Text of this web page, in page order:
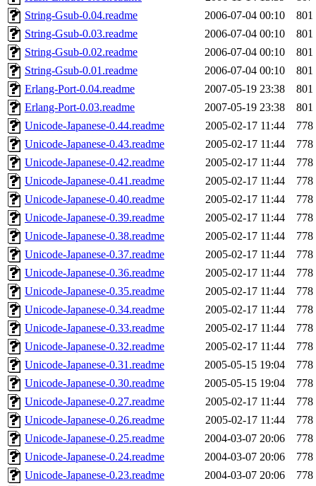
String-Gsub-0.04.readme
2006-07-04 00:10
801
String-Gsub-0.03.readme
2006-07-04 00:10
801
String-Gsub-0.02.readme
2006-07-04 00:10
801
String-Gsub-0.01.readme
2006-07-04 00:10
801
Erlang-Port-0.04.readme
2007-05-19 23:38
801
Erlang-Port-0.03.readme
2007-05-19 23:38
801
Unicode-Japanese-0.44.readme
2005-02-17 11:44
778
Unicode-Japanese-0.43.readme
2005-02-17 11:44
778
Unicode-Japanese-0.42.readme
2005-02-17 11:44
778
Unicode-Japanese-0.41.readme
2005-02-17 11:44
778
Unicode-Japanese-0.40.readme
2005-02-17 11:44
778
Unicode-Japanese-0.39.readme
2005-02-17 11:44
778
Unicode-Japanese-0.38.readme
2005-02-17 11:44
778
Unicode-Japanese-0.37.readme
2005-02-17 11:44
778
Unicode-Japanese-0.36.readme
2005-02-17 11:44
778
Unicode-Japanese-0.35.readme
2005-02-17 11:44
778
Unicode-Japanese-0.34.readme
2005-02-17 11:44
778
Unicode-Japanese-0.33.readme
2005-02-17 11:44
778
Unicode-Japanese-0.32.readme
2005-02-17 11:44
778
Unicode-Japanese-0.31.readme
2005-05-15 19:04
778
Unicode-Japanese-0.30.readme
2005-05-15 19:04
778
Unicode-Japanese-0.27.readme
2005-02-17 11:44
778
Unicode-Japanese-0.26.readme
2005-02-17 11:44
778
Unicode-Japanese-0.25.readme
2004-03-07 20:06
778
Unicode-Japanese-0.24.readme
2004-03-07 20:06
778
Unicode-Japanese-0.23.readme
2004-03-07 20:06
778